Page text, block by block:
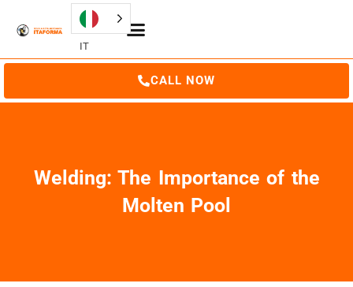
IT
CALL NOW
Welding: The Importance of the
Molten Pool